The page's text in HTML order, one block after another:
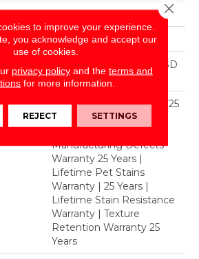
Dreamweaver
Residential
100% PureColor® Soft SD
BCF Polyester
Abrasive Wear Warranty 25
Years | Lifetime Fade
Resistance Warranty |
Manufacturing Defects
Warranty 25 Years |
Lifetime Pet Stains
Warranty | 25 Years |
Lifetime Stain Resistance
Warranty | Texture
Retention Warranty 25
Years
to improve your experience.
you acknowledge and accept our
use of cookies.
privacy policyand the terms and
for more information.
REJECT SETTINGS
Close